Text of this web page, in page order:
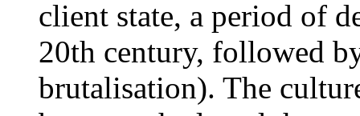
client state, a period of
20th century, followed
brutalisation). The